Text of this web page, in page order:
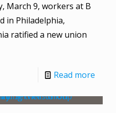
March 9, workers at B
in Philadelphia,
ratified a new union
Read more